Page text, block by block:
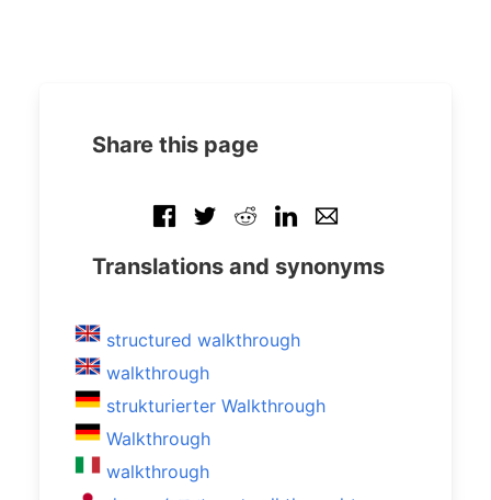
Share this page
Translations and synonyms
structured walkthrough
walkthrough
strukturierter Walkthrough
Walkthrough
walkthrough